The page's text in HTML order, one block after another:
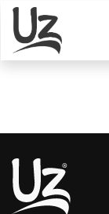
Skip to Content